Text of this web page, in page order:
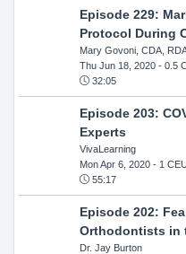
Episode 229:
Protocol During
Mary Govoni, CDA,
Thu Jun 18, 2020- 0.5
32:05
Episode 203:
Experts
VivaLearning
Mon Apr 6, 2020- 1
55:17
Episode 202:
Orthodontists in
Dr. Jay Burton